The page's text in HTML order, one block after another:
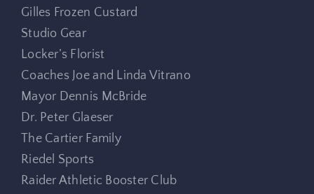
Gilles Frozen Custard
Studio Gear
Locker’s Florist
Coaches Joe and Linda Vitrano
Mayor Dennis McBride
Dr. Peter Glaeser
The Cartier Family
Riedel Sports
Raider Athletic Booster Club